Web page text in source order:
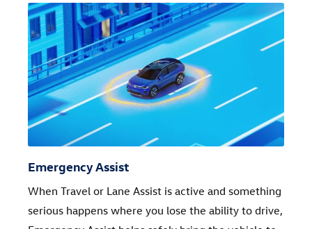
Emergency Assist
When Travel or Lane Assist is active and something
serious happens where you lose the ability to drive,